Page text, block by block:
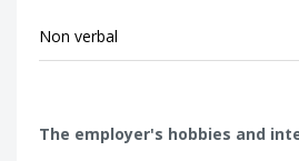
Non verbal
The employer's hobbies and